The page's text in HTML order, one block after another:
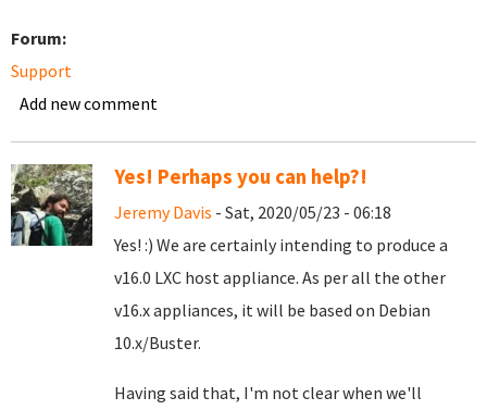
Forum:
Support
Add new comment
Yes! Perhaps you can help?!
Jeremy Davis - Sat, 2020/05/23 - 06:18
Yes! :) We are certainly intending to produce a
v16.0 LXC host appliance. As per all the other
v16.x appliances, it will be based on Debian
10.x/Buster.
Having said that, I'm not clear when we'll